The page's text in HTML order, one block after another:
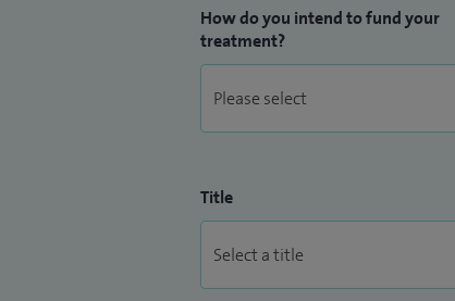
How do you intend to fund your
treatment?
Title